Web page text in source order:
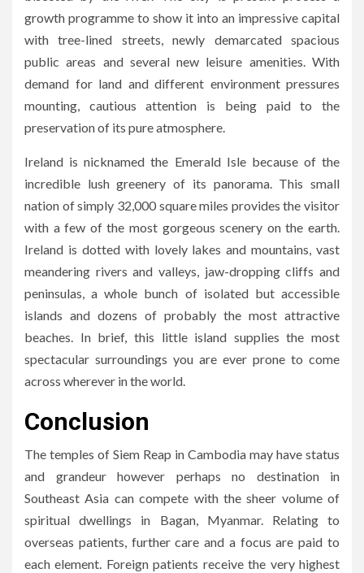
growth programme to show it into an impressive capital
with tree-lined streets, newly demarcated spacious
public areas and several new leisure amenities. With
demand for land and different environment pressures
mounting, cautious attention is being paid to the
preservation of its pure atmosphere.
Ireland is nicknamed the Emerald Isle because of the
incredible lush greenery of its panorama. This small
nation of simply 32,000 square miles provides the visitor
with a few of the most gorgeous scenery on the earth.
Ireland is dotted with lovely lakes and mountains, vast
meandering rivers and valleys, jaw-dropping cliffs and
peninsulas, a whole bunch of isolated but accessible
islands and dozens of probably the most attractive
beaches. In brief, this little island supplies the most
spectacular surroundings you are ever prone to come
across wherever in the world.
Conclusion
The temples of Siem Reap in Cambodia may have status
and grandeur however perhaps no destination in
Southeast Asia can compete with the sheer volume of
spiritual dwellings in Bagan, Myanmar. Relating to
overseas patients, further care and a focus are paid to
each element. Foreign patients receive the very highest